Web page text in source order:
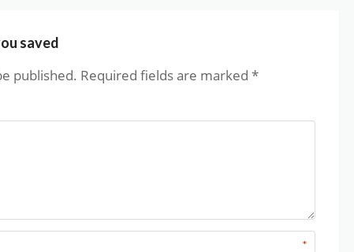
saved
published. Required fields are marked *
*